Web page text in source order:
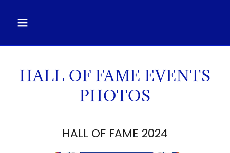
HALL OF FAME EVENTS
PHOTOS
HALL OF FAME 2024